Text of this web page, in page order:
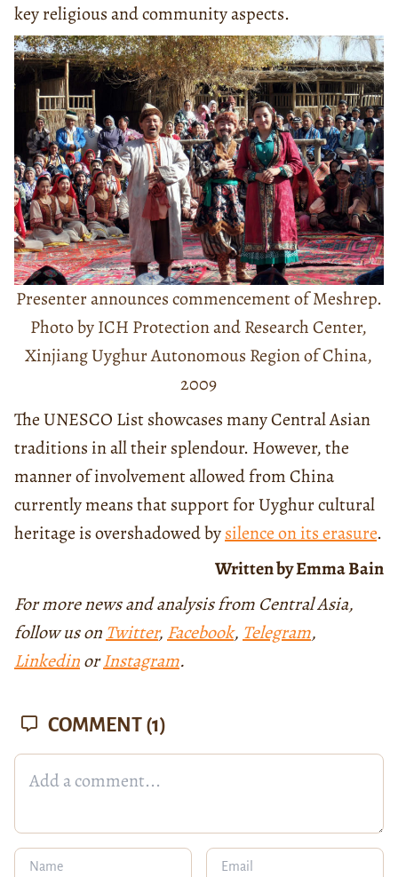
key religious and community aspects.
Presenter announces commencement of Meshrep.
Photo by ICH Protection and Research Center,
Xinjiang Uyghur Autonomous Region of China,
2009
The UNESCO List showcases many Central Asian
traditions in all their splendour. However, the
manner of involvement allowed from China
currently means that support for Uyghur cultural
heritage is overshadowed bysilence on its erasure.
Written by Emma Bain
For more news and analysis from Central Asia,
follow us on Twitter, Facebook, Telegram,
LinkedinorInstagram.
COMMENT (1)